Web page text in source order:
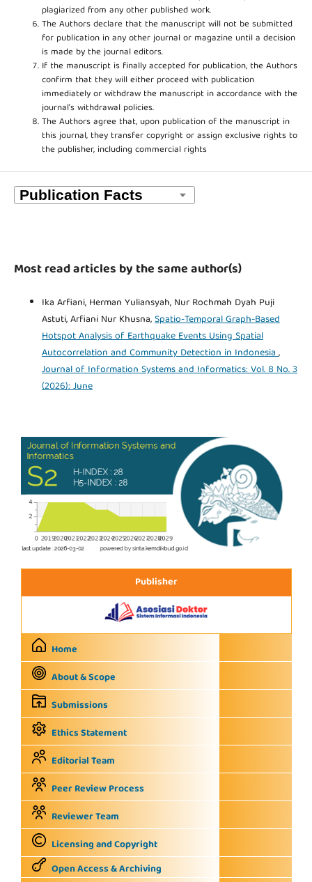
plagiarized from any other published work.
The Authors declare that the manuscript will not be submitted
for publication in any other journal or magazine until a decision
is made by the journal editors.
If the manuscript is finally accepted for publication, the Authors
confirm that they will either proceed with publication
immediately or withdraw the manuscript in accordance with the
journal’s withdrawal policies.
The Authors agree that, upon publication of the manuscript in
this journal, they transfer copyright or assign exclusive rights to
the publisher, including commercial rights
Most read articles by the same author(s)
Ika Arfiani, Herman Yuliansyah, Nur Rochmah Dyah Puji
Astuti, Arfiani Nur Khusna,Spatio-Temporal Graph-Based
Hotspot Analysis of Earthquake Events Using Spatial
Autocorrelation and Community Detection in Indonesia,
Journal of Information Systems and Informatics: Vol. 8 No. 3
(2026): June
Publisher
Home
About & Scope
Submissions
Ethics Statement
Editorial Team
Peer Review Process
Reviewer Team
Licensing and Copyright
Open Access & Archiving